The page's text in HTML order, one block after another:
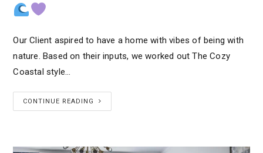
Our Client aspired to have a home with vibes of being with
nature. Based on their inputs, we worked out The Cozy
Coastal style…
CONTINUE READING